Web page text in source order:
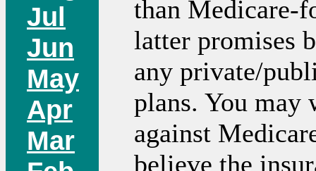
Jul
Jun
May
Apr
Mar
than Medicare-
latter promises
any private/
plans. You may
against
believe the